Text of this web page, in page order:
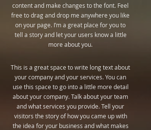
content and make changes to the font. Feel
free to drag and drop me anywhere you like
on your page. I’m a great place for you to
tell a story and let your users know a little
more about you.
This is a great space to write long text about
your company and your services. You can
use this space to go into a little more detail
about your company. Talk about your team
and what services you provide. Tell your
visitors the story of how you came up with
the idea for your business and what makes